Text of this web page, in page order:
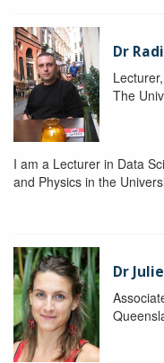
Dr
The
I am a Lecturer in Data
and Physics in the
Dr